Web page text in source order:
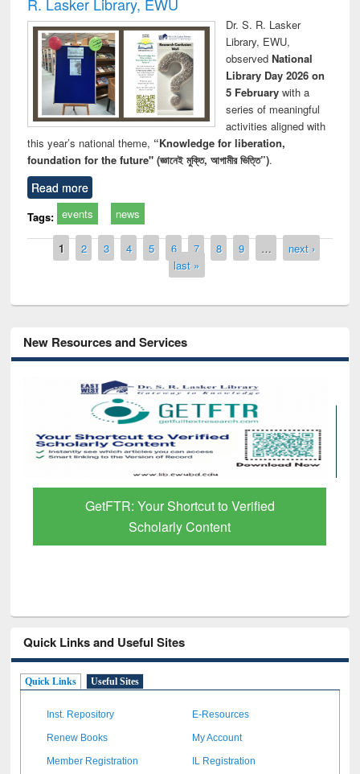
Dr. S. R. Lasker
Library, EWU,
observed National
Library Day 2026 on
5 Februarywith a
series of meaningful
activities aligned with
this year’s national theme, “Knowledge for liberation,
foundation for the future" (জ্ঞানেই মুক্তি, আগামীর ভিত্তি”).
Read more
Tags: events news
Pages
1 2 3 4 5 6 7 8 9 …
next ›
last »
New Resources and Services
GetFTR: Your Shortcut to Verified
Scholarly Content
Quick Links and Useful Sites
Quick Links Useful Sites
Inst. Repository E-Resources
Renew Books My Account
Member Registration IL Registration